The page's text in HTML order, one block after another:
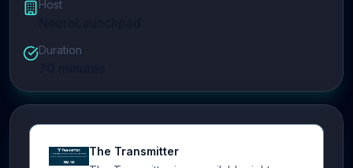
Host
Duration
The Transmitter